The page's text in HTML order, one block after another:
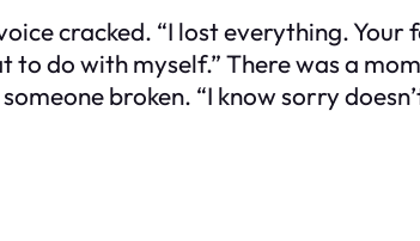
cracked. “I lost everything.
do with myself.” There was a
broken. “I know sorry